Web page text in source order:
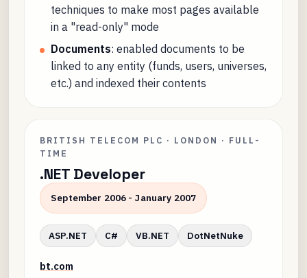
techniques to make most pages available
in a "read-only" mode
Documents: enabled documents to be
linked to any entity (funds, users, universes,
etc.) and indexed their contents
BRITISH TELECOM PLC · LONDON · FULL-
TIME
.NET Developer
September 2006 - January 2007
ASP.NET C# VB.NET DotNetNuke
bt.com